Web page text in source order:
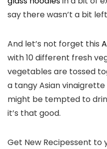
say there wasn’t a bit
And let’s not forget this
with 10 different fresh
vegetables are tossed
a tangy Asian
might be tempted to
it’s that good.
Get New Recipessent to